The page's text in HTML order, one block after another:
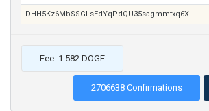
DHH5Kz6MbSSGLsEdYqPdQU35sagmmtxq6X
Fee: 1.582 DOGE
2706638 Confirmations